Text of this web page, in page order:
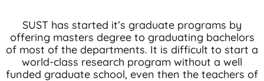
SUST has started it’s graduate programs by
offering masters degree to graduating bachelors
of most of the departments. It is difficult to start a
world-class research program without a well
funded graduate school, even then the teachers of